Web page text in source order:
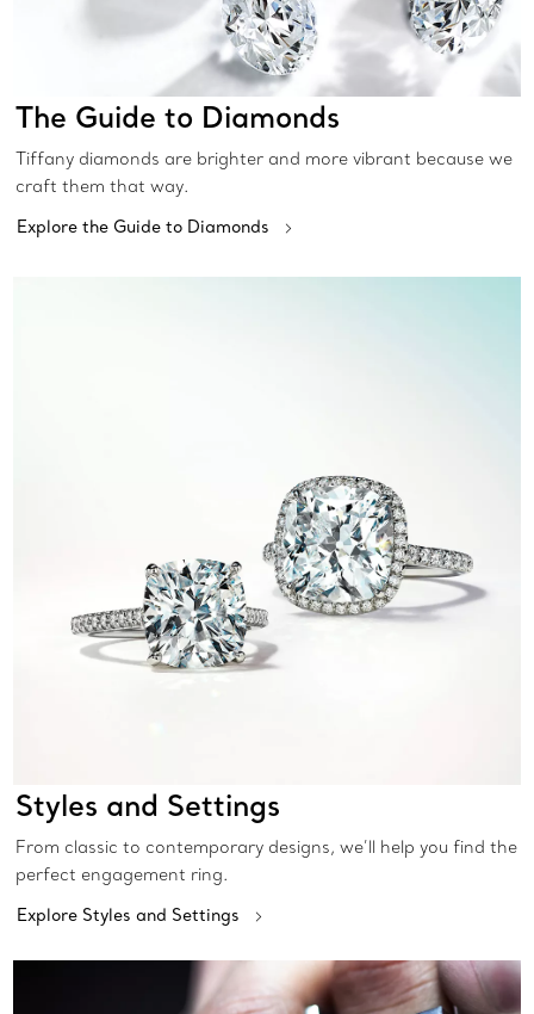
The Guide to Diamonds
Tiffany diamonds are brighter and more vibrant because we
craft them that way.
Explore the Guide to Diamonds
Styles and Settings
From classic to contemporary designs, we’ll help you find the
perfect engagement ring.
Explore Styles and Settings